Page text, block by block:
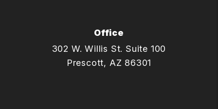
Office
302 W. Willis St. Suite 100
Prescott, AZ 86301